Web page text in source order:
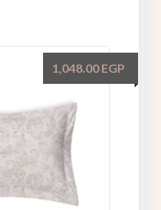
1,048.00EGP